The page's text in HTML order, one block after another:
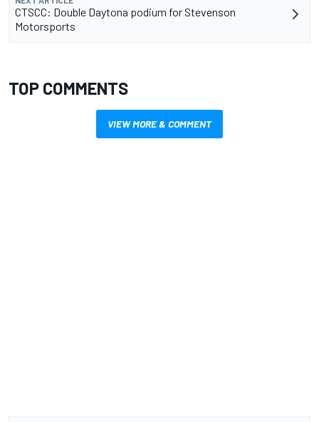
CTSCC: Double Daytona podium for Stevenson
Motorsports
TOP COMMENTS
VIEW MORE & COMMENT